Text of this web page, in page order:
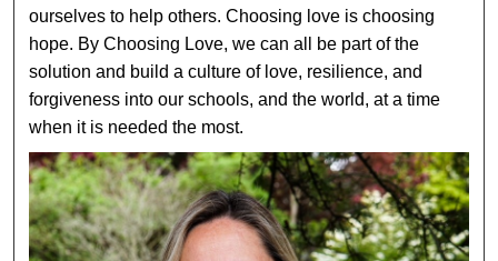
ourselves to help others. Choosing love is choosing
hope. By Choosing Love, we can all be part of the
solution and build a culture of love, resilience, and
forgiveness into our schools, and the world, at a time
when it is needed the most.